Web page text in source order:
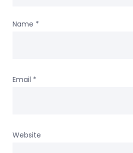
Name *
Email *
Website